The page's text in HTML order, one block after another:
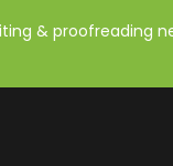
& proofreading